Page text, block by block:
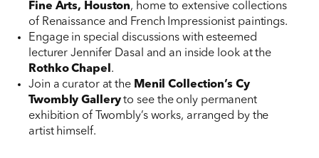
Fine Arts, Houston, home to extensive collections
of Renaissance and French Impressionist paintings.
Engage in special discussions with esteemed
lecturer Jennifer Dasal and an inside look at the
Rothko Chapel .
Join a curator at the Menil Collection’s Cy
Twombly Galleryto see the only permanent
exhibition of Twombly’s works, arranged by the
artist himself.